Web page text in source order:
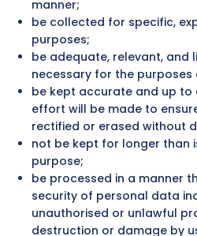
manner;
be collected for specific,
purposes;
be adequate, relevant, and
necessary for the purposes
be kept accurate and up to
effort will be made to
rectified or erased without
not be kept for longer than
purpose;
be processed in a manner
security of personal data
unauthorised or unlawful
destruction or damage by